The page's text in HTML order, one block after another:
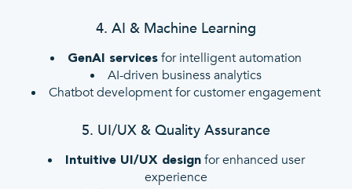
4. AI & Machine Learning
GenAI services for intelligent automation
AI-driven business analytics
Chatbot development for customer engagement
5. UI/UX & Quality Assurance
Intuitive UI/UX designfor enhanced user
experience